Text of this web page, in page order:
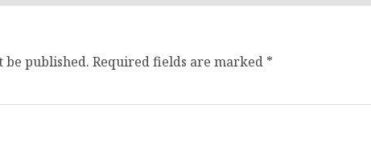
be published. Required fields are marked *